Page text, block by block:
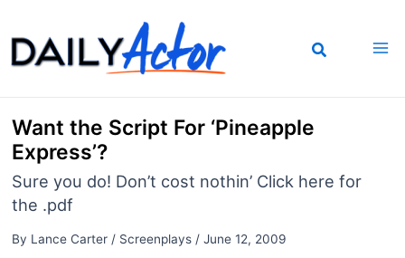
to
content
Want the Script For ‘Pineapple
Express’?
Sure you do! Don’t cost nothin’ Click here for
the .pdf
By Lance Carter / Screenplays/ June 12, 2009